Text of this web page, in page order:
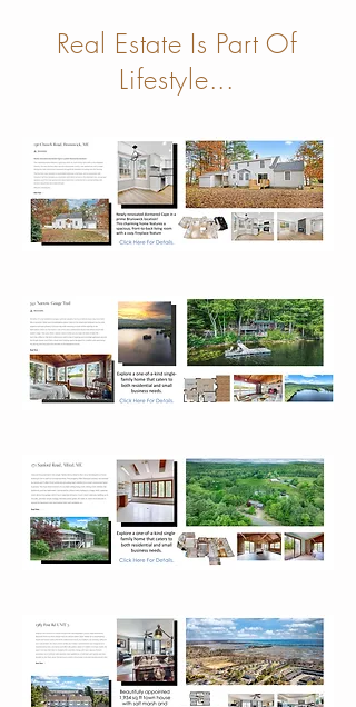
Real Estate Is Part Of
Lifestyle...